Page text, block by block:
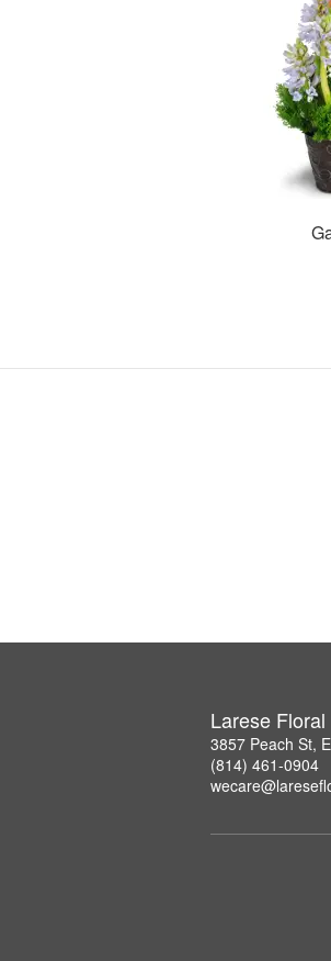
Larese
3857 Peach St,
(814) 461-0904